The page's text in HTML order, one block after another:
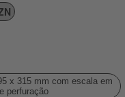
x 315 mm com escala em
perfuração